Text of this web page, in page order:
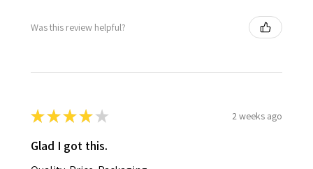
Was this review helpful?
★★★★ ★ 2 weeks ago
Glad I got this.